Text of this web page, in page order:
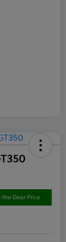
the-Door Price